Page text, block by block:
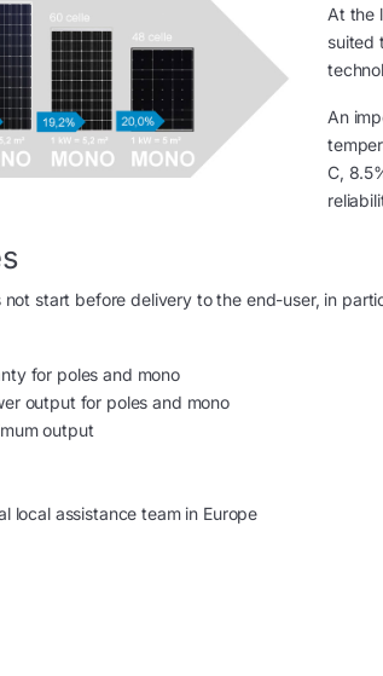
At the
suited
An
C,
not start before delivery to the end-user, in
for poles and mono
output for poles and mono
output
local assistance team in Europe